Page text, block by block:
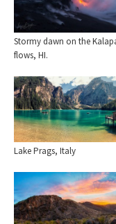
Stormy dawn on the
flows, HI.
Lake Prags, Italy